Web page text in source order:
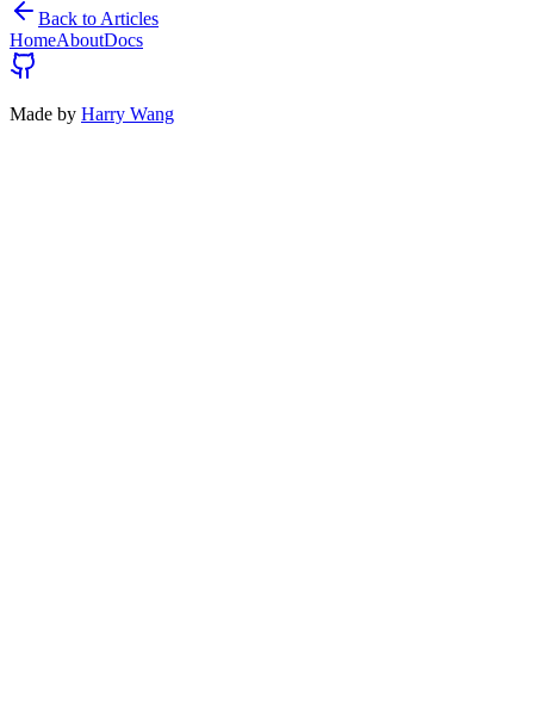
Back to Articles
HomeAboutDocs
Made by Harry Wang